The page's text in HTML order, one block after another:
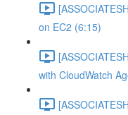
on EC2 (6:15)
with CloudWatch